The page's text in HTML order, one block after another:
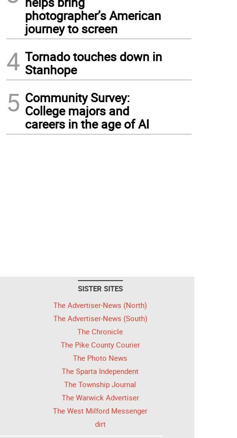
photographer’s American
journey to screen
4 Tornado touches down in
Stanhope
5 Community Survey:
College majors and
careers in the age of AI
SISTER SITES
The Advertiser-News (North)
The Advertiser-News (South)
The Chronicle
The Pike County Courier
The Photo News
The Sparta Independent
The Township Journal
The Warwick Advertiser
The West Milford Messenger
dirt